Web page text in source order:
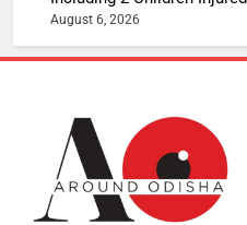
August 6, 2026